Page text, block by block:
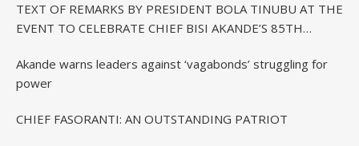
TEXT OF REMARKS BY PRESIDENT BOLA TINUBU AT THE
EVENT TO CELEBRATE CHIEF BISI AKANDE’S 85TH
Akande warns leaders against ‘vagabonds’ struggling for
power
CHIEF FASORANTI: AN OUTSTANDING PATRIOT